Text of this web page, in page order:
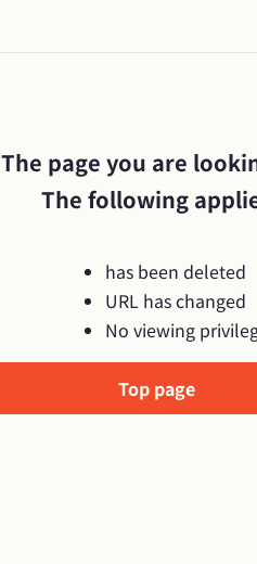
The page you are
The following
has been deleted
URL has changed
No viewing
Top page